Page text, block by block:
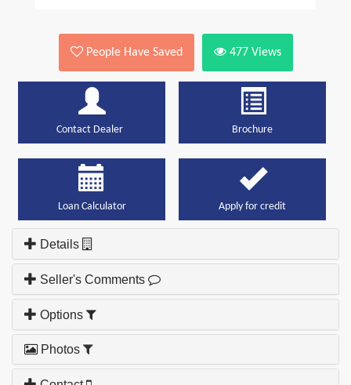
People Have Saved 477Views
Contact Dealer Brochure
Loan Calculator Apply for credit
Details
Seller's Comments
Options
Photos